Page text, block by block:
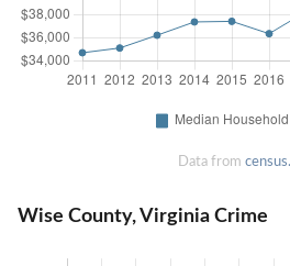
Data from
Wise County, Virginia Crime